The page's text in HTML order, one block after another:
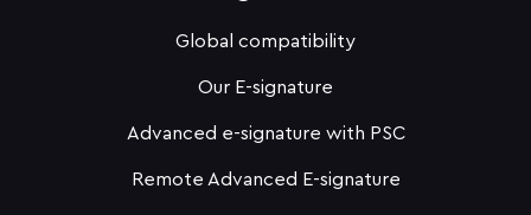
Global compatibility
Our E-signature
Advanced e-signature with PSC
Remote Advanced E-signature